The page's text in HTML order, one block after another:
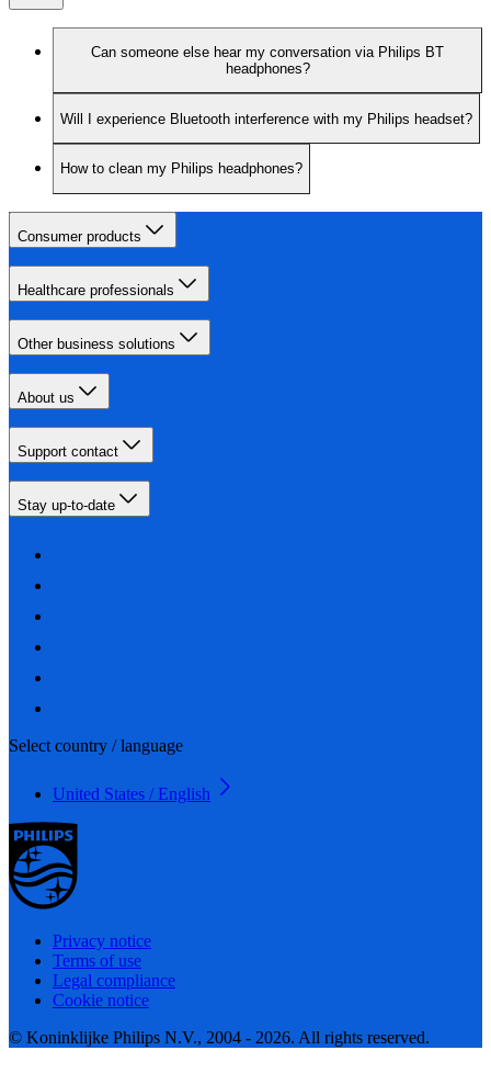
Can someone else hear my conversation via Philips BT
headphones?
Will I experience Bluetooth interference with my Philips headset?
How to clean my Philips headphones?
Consumer products
Healthcare professionals
Other business solutions
About us
Support contact
Stay up-to-date
Select country / language
United States / English
Privacy notice
Terms of use
Legal compliance
Cookie notice
© Koninklijke Philips N.V., 2004 - 2026. All rights reserved.